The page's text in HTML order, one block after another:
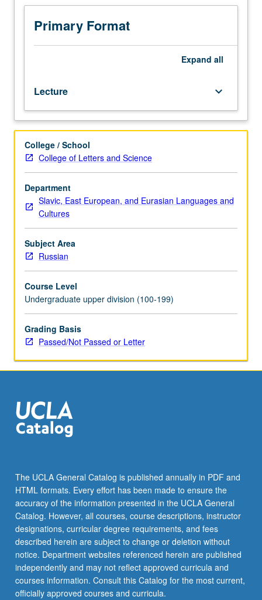
Russia,
language
advertising,
correspondence.
P/NP
or
grading.
Primary Format
Expand all
Lecture keyboard_arrow_down
College / School
College of Letters and Science
Department
Slavic, East European, and Eurasian Languages and
Cultures
Subject Area
Russian
Course Level
Undergraduate upper division (100-199)
Grading Basis
Passed/Not Passed or Letter
The UCLA General Catalog is published annually in PDF and
HTML formats. Every effort has been made to ensure the
accuracy of the information presented in the UCLA General
Catalog. However, all courses, course descriptions, instructor
designations, curricular degree requirements, and fees
described herein are subject to change or deletion without
notice. Department websites referenced herein are published
independently and may not reflect approved curricula and
courses information. Consult this Catalog for the most current,
officially approved courses and curricula.